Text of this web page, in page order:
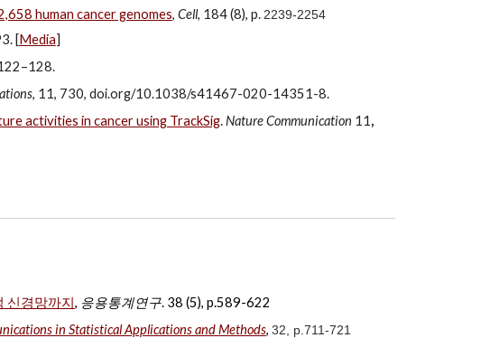
human cancer genomes, Cell, 184 (8), p. 2239-2254
[Media]
, 11, 730, doi.org/10.1038/s41467-020-14351-8.
activities in cancer using TrackSig.Nature Communication 11,
신경망까지, 응용통계연구. 38 (5), p.589-622
in Statistical Applications and Methods, 32, p.711-721